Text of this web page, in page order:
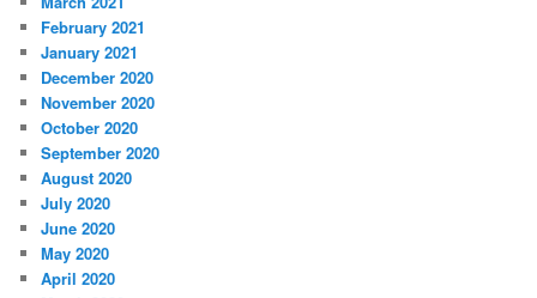
February 2021
January 2021
December 2020
November 2020
October 2020
September 2020
August 2020
July 2020
June 2020
May 2020
April 2020